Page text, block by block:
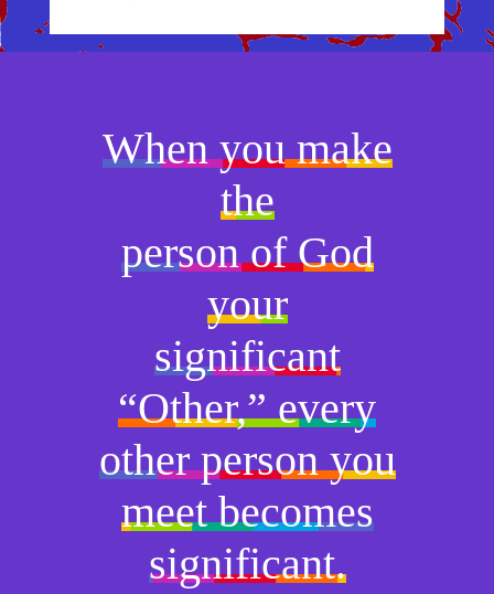
When you make
the
person of God
your
significant
“Other,” every
other person you
meet becomes
significant.